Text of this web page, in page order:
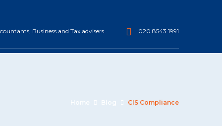
Business and Tax advisers 020 8543 1991
Home Blog CIS Compliance